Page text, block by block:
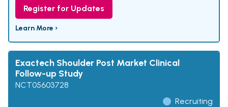
Register for Updates
Learn More ›
Exactech Shoulder Post Market Clinical
Follow-up Study
NCT05603728
Recruiting